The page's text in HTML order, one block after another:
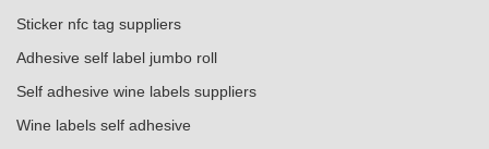
Sticker nfc tag suppliers
Adhesive self label jumbo roll
Self adhesive wine labels suppliers
Wine labels self adhesive